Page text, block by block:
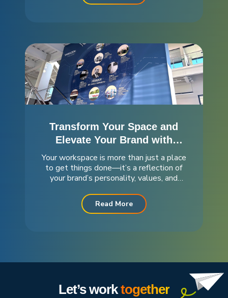
Transform Your Space and
Elevate Your Brand with
Stunning Wall Murals
Your workspace is more than just a place
to get things done—it’s a reflection of
your brand’s personality, values, and
about helping you create an environment
that not only looks great but also
Read More
Let’s worktogether